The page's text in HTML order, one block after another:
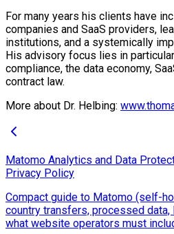
For many years his clients have
companies and SaaS providers,
institutions, and a systemically
His advisory focus lies in
compliance, the data economy,
contract law.
More about Dr. Helbing:
Matomo Analytics and Data
Privacy Policy
Compact guide to Matomo (self-
country transfers, processed data,
what website operators must